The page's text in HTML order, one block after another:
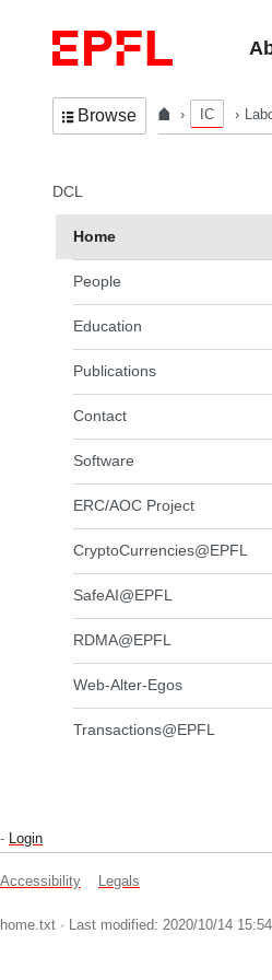
Browse IC
In the same section
DCL
Home
People
Education
Publications
Contact
Software
ERC/AOC Project
CryptoCurrencies@EPFL
SafeAI@EPFL
RDMA@EPFL
Web-Alter-Egos
Transactions@EPFL
- Login
Accessibility Legals
home.txt · Last modified: 2020/10/14